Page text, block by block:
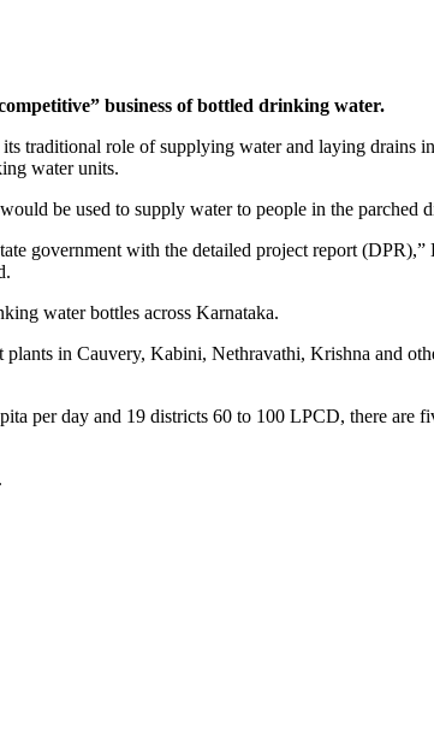
business of bottled drinking water.
traditional role of supplying water and laying drains
water units.
be used to supply water to people in the parched
government with the detailed project report
water bottles across Karnataka.
in Cauvery, Kabini, Nethravathi, Krishna and
per day and 19 districts 60 to 100 LPCD, there are